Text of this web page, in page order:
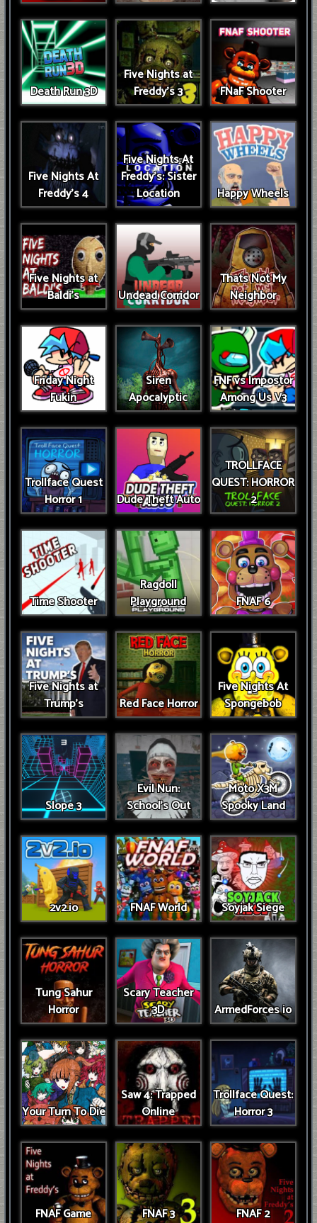
Death Run 3D
Five Nights at
Freddy's 3
FNaF Shooter
Five Nights At
Freddy's 4
Five Nights At
Freddy's: Sister
Location
Happy Wheels
Five Nights at
Baldi's
Undead Corridor
Thats Not My
Neighbor
Friday Night
Fukin
Siren
Apocalyptic
FNF vs Impostor
Among Us V3
Trollface Quest
Horror 1
Dude Theft Auto
TROLLFACE
QUEST: HORROR
2
Time Shooter
Ragdoll
Playground
FNAF 6
Five Nights at
Trump’s
Red Face Horror
Five Nights At
Spongebob
Slope 3
Evil Nun:
School's Out
Moto X3M
Spooky Land
2v2.io FNAF World Soyjak Siege
Tung Sahur
Horror
Scary Teacher
3D
ArmedForces io
Your Turn To Die
Saw 4: Trapped
Online
Trollface Quest:
Horror 3
FNAF Game FNAF 3 FNAF 2